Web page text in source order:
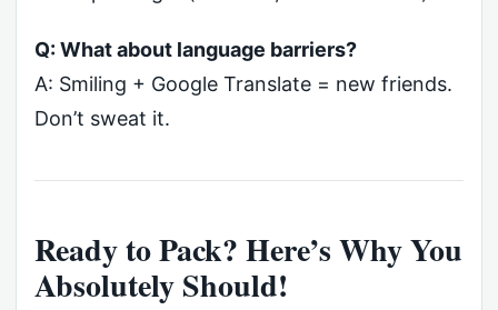
Q: What about language barriers?
A: Smiling + Google Translate = new friends.
Don’t sweat it.
Ready to Pack? Here’s Why You
Absolutely Should!